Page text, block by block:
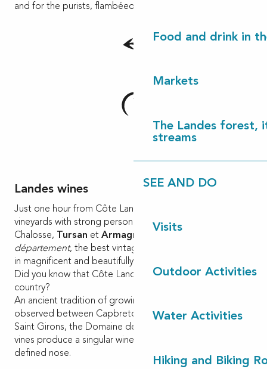
Food and drink in
Markets
The Landes forest,
streams
SEE AND DO
Visits
Outdoor Activities
Water Activities
Hiking and Biking
and for the purists, flambéed in Armagnac!
Landes wines
Just one hour from Côte Landes Nature, discover three
vineyards with strong personalities: the Coteaux de
Chalosse,
Tursan et Armagnac
département, the best vintages of Bas-Armagnac, aged
in magnificent and beautifully kept cellars.
Did you know that Côte Landes Nature is a wine making
country?
An ancient tradition of growing vines in sandy soils is
observed between Capbreton to Lit et Mixe. In Vielle
Saint Girons, the Domaine de Mongrand and its ancestral
vines produce a singular wine with a very clear and well-
defined nose.